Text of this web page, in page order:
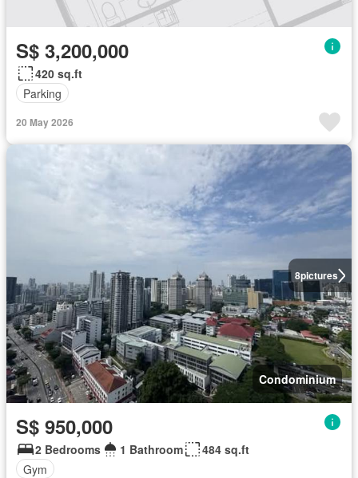
S$ 3,200,000
420 sq.ft
Parking
20 May 2026
8pictures
Condominium
S$ 950,000
2 Bedrooms 1 Bathroom
484 sq.ft
Gym